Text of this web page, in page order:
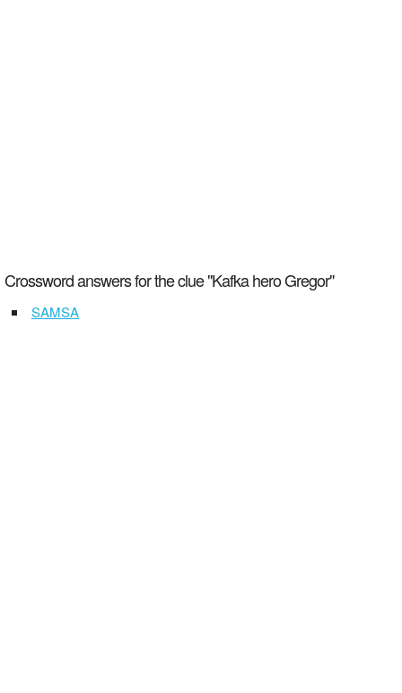
Crossword answers for the clue "Kafka hero Gregor"
SAMSA